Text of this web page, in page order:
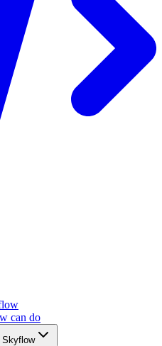
can do
Skyflow